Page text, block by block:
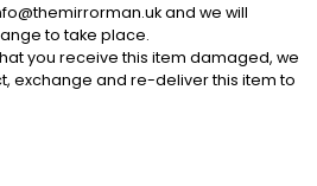
and we will
to take place.
you receive this item damaged, we
exchange and re-deliver this item to